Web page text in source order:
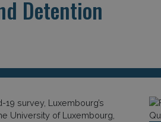
Detention
survey, Luxembourg’s
University of Luxembourg,